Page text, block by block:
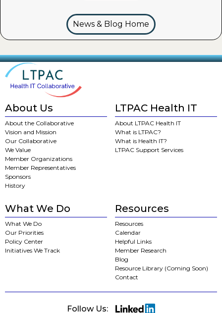
News & Blog Home
About Us
About the Collaborative
Vision and Mission
Our Collaborative
We Value
Member Organizations
Member Representatives
Sponsors
History
LTPAC Health IT
About LTPAC Health IT
What is LTPAC?
What is Health IT?
LTPAC Support Services
What We Do
What We Do
Our Priorities
Policy Center
Initiatives We Track
Resources
Resources
Calendar
Helpful Links
Member Research
Blog
Resource Library (Coming Soon)
Contact
Follow Us: